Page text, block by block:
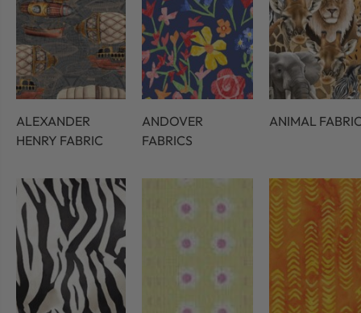
ALEXANDER
HENRY FABRIC
ANDOVER
FABRICS
ANIMAL